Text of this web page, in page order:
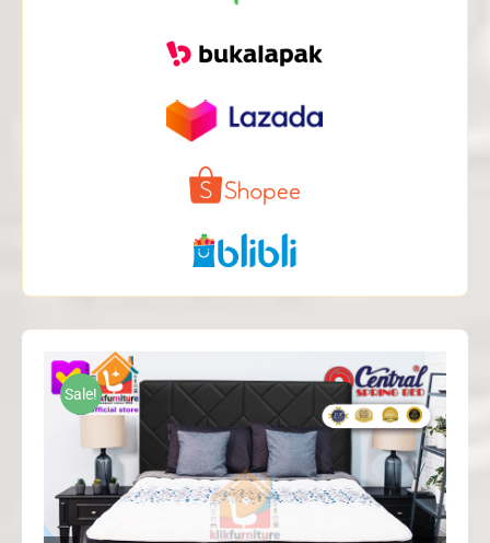
Sale!